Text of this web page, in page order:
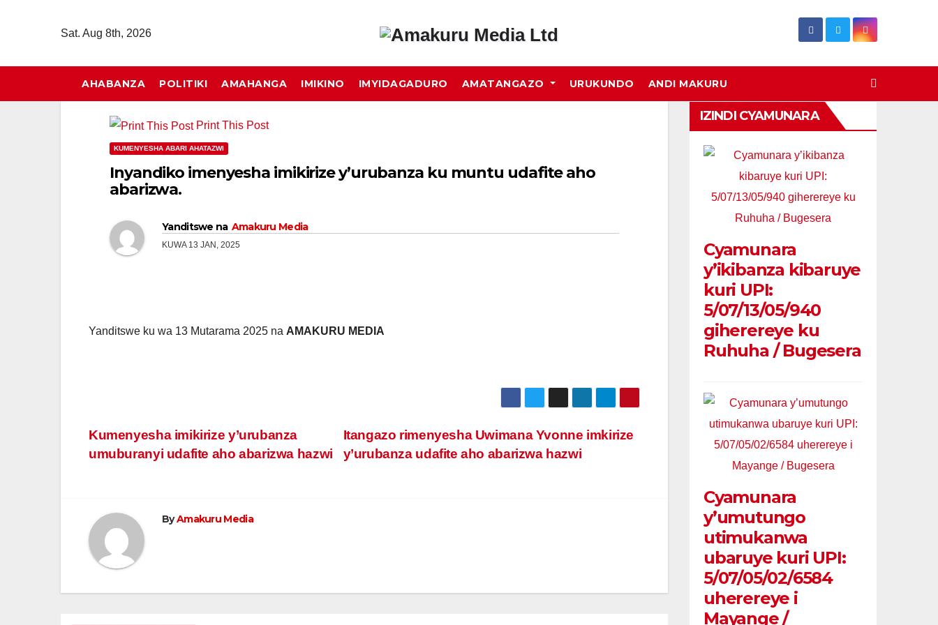
Sat. Aug 8th, 2026
AHABANZA POLITIKI AMAHANGA IMIKINO IMYIDAGADURO AMATANGAZO URUKUNDO ANDI MAKURU
Print This Post
KUMENYESHA ABARI AHATAZWI
Inyandiko imenyesha imikirize y’urubanza ku muntu udafite aho
abarizwa.
Yanditswe na Amakuru Media
KUWA 13 JAN, 2025
Yanditswe ku wa 13 Mutarama 2025 na AMAKURU MEDIA
Post
navigation
Itangazo rimenyesha Uwimana Yvonne imkirize
y’urubanza udafite aho abarizwa hazwi
Kumenyesha imikirize y’urubanza
umuburanyi udafite aho abarizwa hazwi
ByAmakuru Media
IZINDI CYAMUNARA
Cyamunara
y’ikibanza kibaruye
kuri UPI:
5/07/13/05/940
giherereye ku
Ruhuha / Bugesera
Cyamunara
y’umutungo
utimukanwa
ubaruye kuri UPI:
5/07/05/02/6584
uherereye i
Mayange /